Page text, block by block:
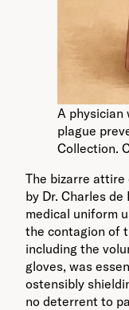
A physician
plague
Collection.
The bizarre attire
by Dr. Charles
medical uniform
the contagion of
including the
gloves, was
ostensibly
no deterrent to